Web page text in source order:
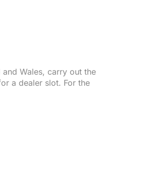
Wales, carry out the
a dealer slot. For the